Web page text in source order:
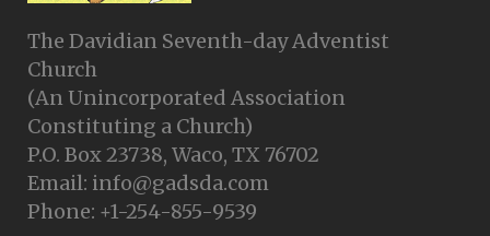
The Davidian Seventh-day Adventist
Church
(An Unincorporated Association
Constituting a Church)
P.O. Box 23738, Waco, TX 76702
Email: info@gadsda.com
Phone: +1-254-855-9539